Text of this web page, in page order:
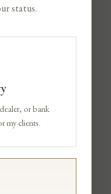
status.
or bank
my clients.